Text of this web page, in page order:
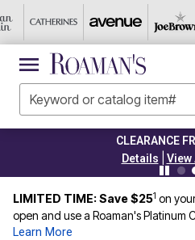
TODAY ONLY 45%
Details
View
LIMITED TIME: Save $251 on
open and use a Roaman's Platinum
Learn More